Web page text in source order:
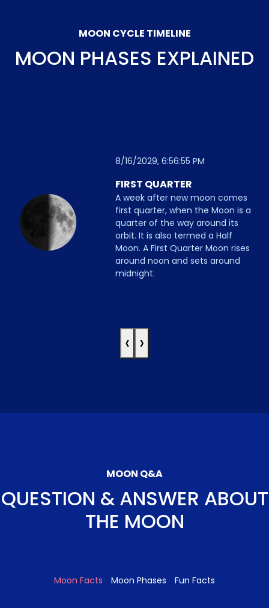
MOON CYCLE TIMELINE
MOON PHASES EXPLAINED
8/16/2029, 6:56:55 PM
FIRST QUARTER
A week after new moon comes
first quarter, when the Moon is a
quarter of the way around its
orbit. It is also termed a Half
Moon. A First Quarter Moon rises
around noon and sets around
midnight.
‹ ›
MOON Q&A
QUESTION & ANSWER ABOUT
THE MOON
Moon Facts Moon Phases Fun Facts